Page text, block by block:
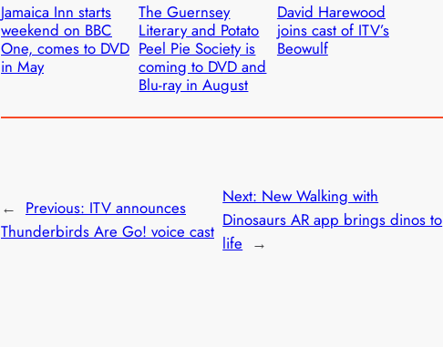
Jamaica Inn starts
weekend on BBC
One, comes to DVD
in May
The Guernsey
Literary and Potato
Peel Pie Society is
coming to DVD and
Blu-ray in August
David Harewood
joins cast of ITV’s
Beowulf
← Previous: ITV announces
Thunderbirds Are Go! voice cast
Next: New Walking with
Dinosaurs AR app brings dinos to
life →